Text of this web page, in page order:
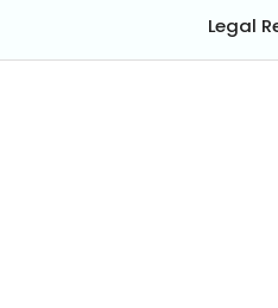
Legal